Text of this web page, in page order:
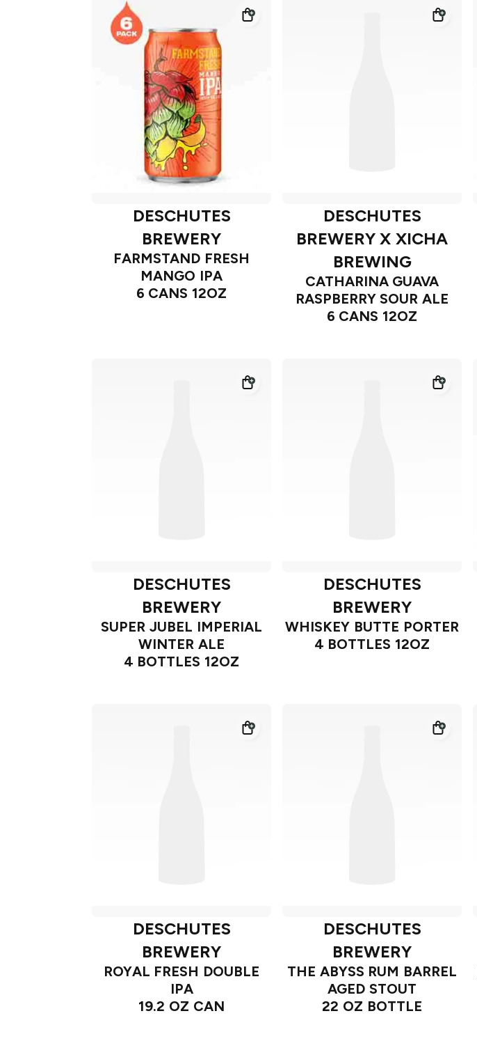
DESCHUTES
BREWERY
FARMSTAND FRESH
MANGO IPA
6 CANS 12OZ
DESCHUTES
BREWERY X XICHA
BREWING
CATHARINA GUAVA
RASPBERRY SOUR ALE
6 CANS 12OZ
DESCHUTES
BREWERY
SUPER JUBEL IMPERIAL
WINTER ALE
4 BOTTLES 12OZ
DESCHUTES
BREWERY
WHISKEY BUTTE PORTER
4 BOTTLES 12OZ
DESCHUTES
BREWERY
ROYAL FRESH DOUBLE
IPA
19.2 OZ CAN
DESCHUTES
BREWERY
THE ABYSS RUM BARREL
AGED STOUT
22 OZ BOTTLE